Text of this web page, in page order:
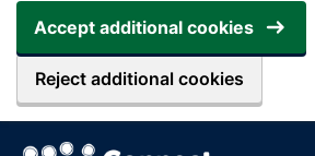
Accept additional cookies
Reject additional cookies